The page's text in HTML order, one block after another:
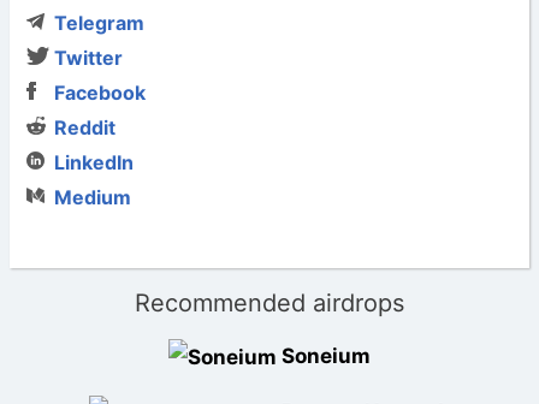
Telegram
Twitter
Facebook
Reddit
LinkedIn
Medium
Recommended airdrops
Soneium